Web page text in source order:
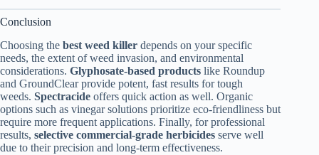
Conclusion
Choosing the best weed killer depends on your specific
needs, the extent of weed invasion, and environmental
considerations. Glyphosate-based products like Roundup
and GroundClear provide potent, fast results for tough
weeds. Spectracide offers quick action as well. Organic
options such as vinegar solutions prioritize eco-friendliness but
require more frequent applications. Finally, for professional
results, selective commercial-grade herbicides serve well
due to their precision and long-term effectiveness.